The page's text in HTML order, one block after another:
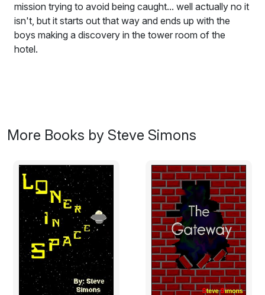
mission trying to avoid being caught... well actually no it
isn't, but it starts out that way and ends up with the
boys making a discovery in the tower room of the
hotel.
hotel. A discovery that could mean that they may never
be able to return home again, they meet someone else
is the story of what happens when they all meet up.
Suitable for all age groups.
Excerpt:
The man, tall, thin, with dark hair moving quite briskly,
with military precision, dressed in a smart uniform, is
walking down the corridor towards the two boys. He
smiles at them, but behind that smile, is he hiding the
fact that he is onto their secret? The rather impressive
More Books by Steve Simons